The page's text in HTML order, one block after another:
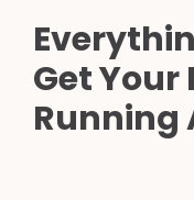
Get
Running